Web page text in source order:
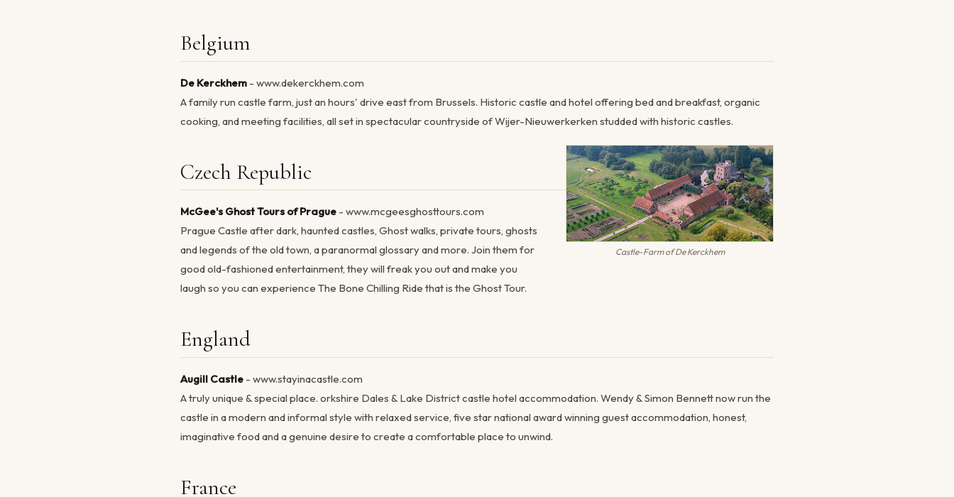
Belgium
De Kerckhem - www.dekerckhem.com
A family run castle farm, just an hours' drive east from Brussels. Historic castle and hotel offering bed and breakfast, organic
cooking, and meeting facilities, all set in spectacular countryside of Wijer-Nieuwerkerken studded with historic castles.
Castle-Farm of De Kerckhem
Czech Republic
McGee's Ghost Tours of Prague - www.mcgeesghosttours.com
Prague Castle after dark, haunted castles, Ghost walks, private tours, ghosts
and legends of the old town, a paranormal glossary and more. Join them for
good old-fashioned entertainment, they will freak you out and make you
laugh so you can experience The Bone Chilling Ride that is the Ghost Tour.
England
Augill Castle - www.stayinacastle.com
A truly unique & special place. orkshire Dales & Lake District castle hotel accommodation. Wendy & Simon Bennett now run the
castle in a modern and informal style with relaxed service, five star national award winning guest accommodation, honest,
imaginative food and a genuine desire to create a comfortable place to unwind.
France